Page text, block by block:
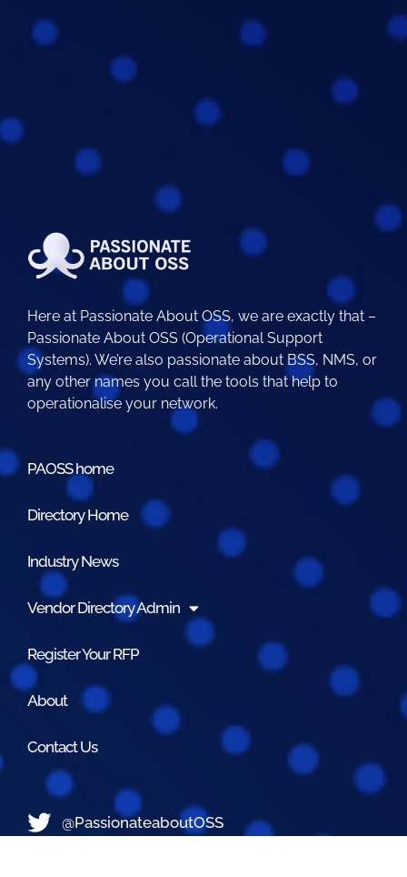
Here at Passionate About OSS, we are exactly that –
Passionate About OSS (Operational Support
Systems). We’re also passionate about BSS, NMS, or
any other names you call the tools that help to
operationalise your network.
PAOSS home
Directory Home
Industry News
Vendor Directory Admin
Register Your RFP
About
Contact Us
@PassionateaboutOSS